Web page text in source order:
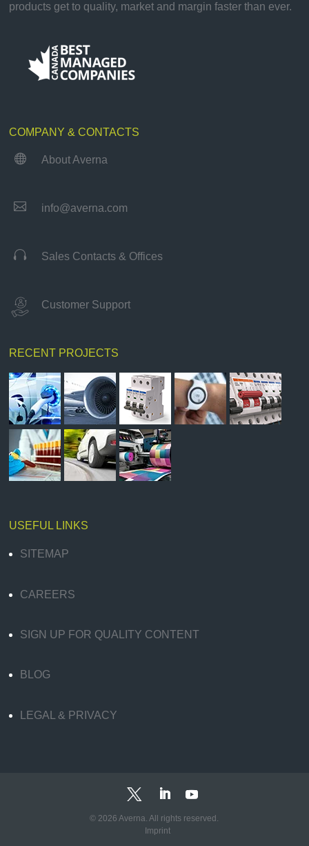
products get to quality, market and margin faster than ever.
COMPANY & CONTACTS
 About Averna
 info@averna.com
 Sales Contacts & Offices
Customer Support
RECENT PROJECTS
USEFUL LINKS
SITEMAP
CAREERS
SIGN UP FOR QUALITY CONTENT
BLOG
LEGAL & PRIVACY
© 2026 Averna. All rights reserved.
Imprint